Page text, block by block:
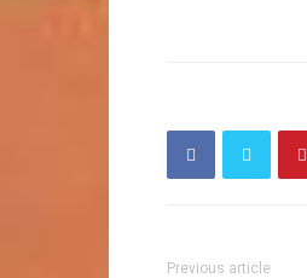
Previous article